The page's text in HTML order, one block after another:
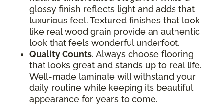
glossy finish reflects light and adds that
luxurious feel. Textured finishes that look
like real wood grain provide an authentic
look that feels wonderful underfoot.
Quality Counts. Always choose flooring
that looks great and stands up to real life.
Well-made laminate will withstand your
daily routine while keeping its beautiful
appearance for years to come.